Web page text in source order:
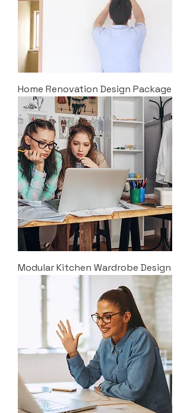
Home Renovation Design Package
Modular Kitchen Wardrobe Design